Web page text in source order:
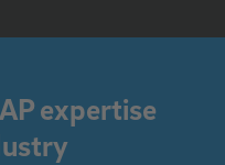
expertise